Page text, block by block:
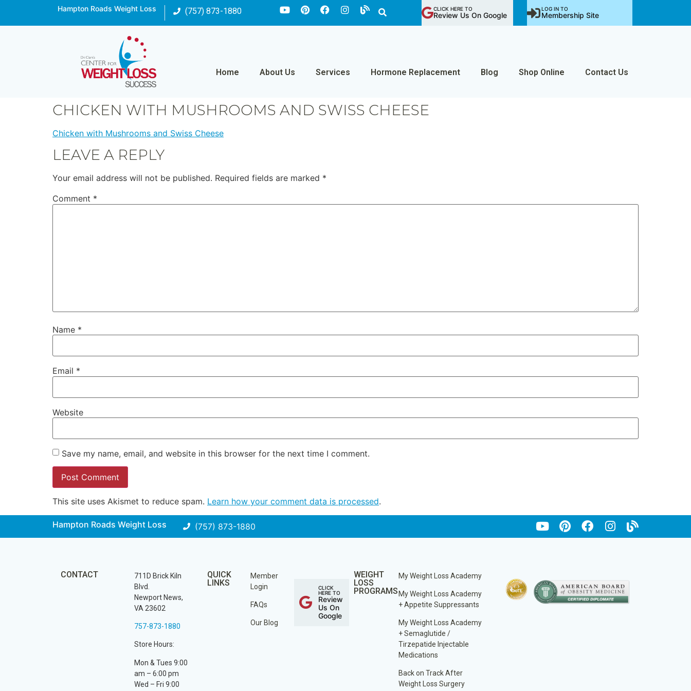
Hampton Roads Weight Loss (757) 873-1880 CLICK HERE TO
Review Us On Google
LOG IN TO
Membership Site
Home About Us Services Hormone Replacement Blog Shop Online Contact Us
CHICKEN WITH MUSHROOMS AND SWISS CHEESE
Chicken with Mushrooms and Swiss Cheese
LEAVE A REPLY
Your email address will not be published. Required fields are marked *
Comment *
Name *
Email *
Website
Save my name, email, and website in this browser for the next time I comment.
This site uses Akismet to reduce spam. Learn how your comment data is processed.
Hampton Roads Weight Loss (757) 873-1880
CONTACT
711D Brick Kiln
Blvd.
Newport News,
VA 23602
757-873-1880
Store Hours:
Mon & Tues 9:00
am – 6:00 pm
Wed – Fri 9:00
QUICK
LINKS
Member
Login
FAQs
Our Blog
CLICK
HERE TO
Review
Us On
Google
WEIGHT
LOSS
PROGRAMS
My Weight Loss Academy
My Weight Loss Academy
+ Appetite Suppressants
My Weight Loss Academy
+ Semaglutide /
Tirzepatide Injectable
Medications
Back on Track After
Weight Loss Surgery